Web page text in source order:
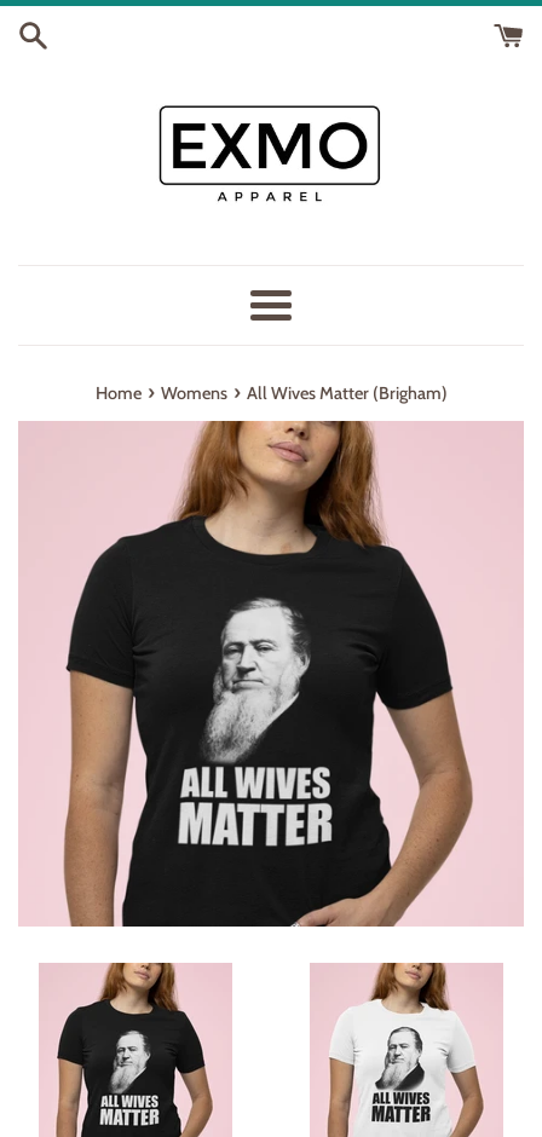
Skip
Menu
Home › Womens › All Wives Matter (Brigham)